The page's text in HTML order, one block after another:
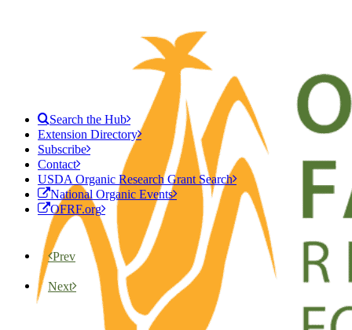
Search the Hub
Extension Directory
Subscribe
Contact
USDA Organic Research Grant Search
National Organic Events
OFRF.org
Prev
Next